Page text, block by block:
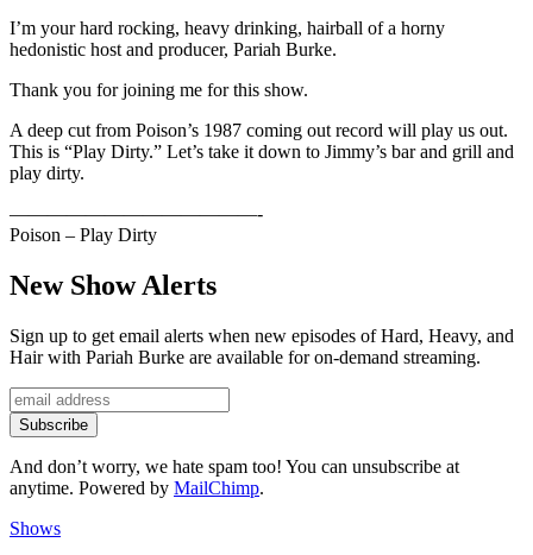
I’m your hard rocking, heavy drinking, hairball of a horny
hedonistic host and producer, Pariah Burke.
Thank you for joining me for this show.
A deep cut from Poison’s 1987 coming out record will play us out.
This is “Play Dirty.” Let’s take it down to Jimmy’s bar and grill and
play dirty.
—————————————-
Poison – Play Dirty
New Show Alerts
Sign up to get email alerts when new episodes of Hard, Heavy, and
Hair with Pariah Burke are available for on-demand streaming.
And don’t worry, we hate spam too! You can unsubscribe at
anytime. Powered by MailChimp.
Categories
Shows